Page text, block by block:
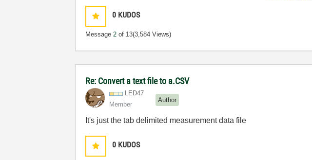
0 KUDOS
Message2 of 13(3,584 Views)
Re: Convert a text file to a.CSV
LED47
Member
Author
It's just the tab delimited measurement data file
0 KUDOS